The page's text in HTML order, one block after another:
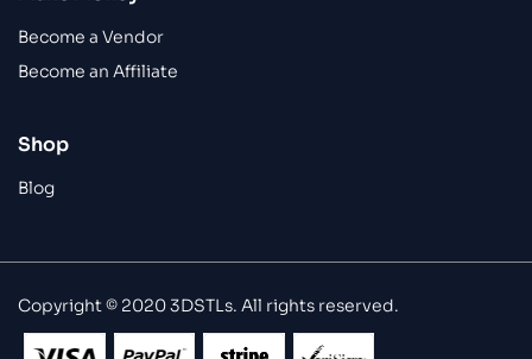
Become a Vendor
Become an Affiliate
Shop
Blog
Copyright © 2020 3DSTLs. All rights reserved.